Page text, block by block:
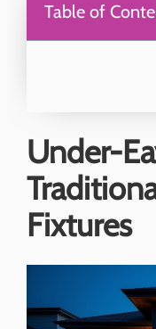
Table of
Under-
Fixtures